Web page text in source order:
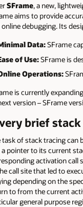
SFrame, a new,
aims to provide
online debugging. Its
Data:SFrame
of Use:SFrame is
Operations:
is currently
version – SFrame
brief
task of stack tracing can
a pointer to its current
activation call
call site that led to
depending on the
to from the current
general purpose